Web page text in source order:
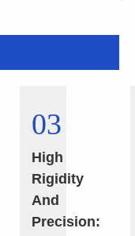
03
High
Rigidity
And
Precision: